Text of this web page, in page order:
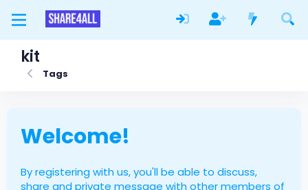
kit
Tags
Welcome!
By registering with us, you'll be able to discuss,
share and private message with other members of